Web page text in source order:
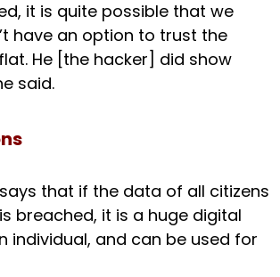
it is quite possible that we
have an option to trust the
He [the hacker] did show
said.
that if the data of all citizens
breached, it is a huge digital
individual, and can be used for